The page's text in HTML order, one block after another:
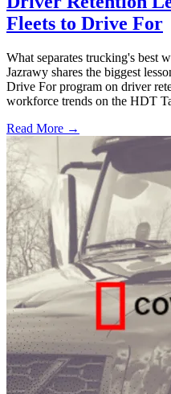
Fleets to Drive For
What separates trucking's best
Jazrawy shares the biggest
Drive For program on driver
workforce trends on the HDT
Read More →